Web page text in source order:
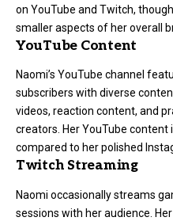
on YouTube and Twitch,
smaller aspects of her overall
YouTube Content
Naomi’s YouTube channel
subscribers with diverse
videos, reaction content, and
creators. Her YouTube content
compared to her polished
Twitch Streaming
Naomi occasionally streams
sessions with her audience.